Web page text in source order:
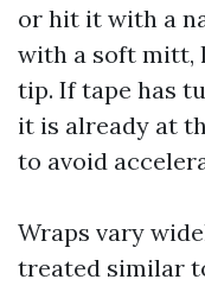
or hit it with a
with a soft mitt,
tip. If tape has
it is already at
to avoid
Wraps vary
treated similar